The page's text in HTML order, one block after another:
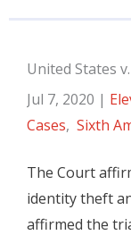
United States
Jul 7, 2020 |
Cases, Sixth
The Court
identity theft
affirmed the